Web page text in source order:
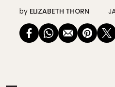
by ELIZABETH THORN